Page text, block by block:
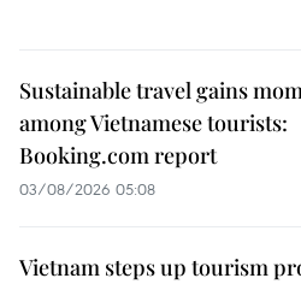
Sustainable travel gains
among Vietnamese tourists:
Booking.com report
03/08/2026 05:08
Vietnam steps up tourism